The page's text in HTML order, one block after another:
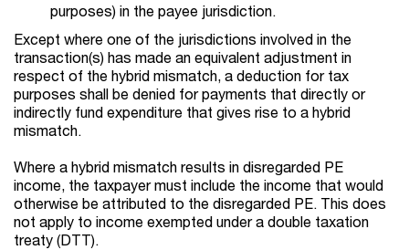
purposes) in the payee jurisdiction.
Except where one of the jurisdictions involved in the
transaction(s) has made an equivalent adjustment in
respect of the hybrid mismatch, a deduction for tax
purposes shall be denied for payments that directly or
indirectly fund expenditure that gives rise to a hybrid
mismatch.
Where a hybrid mismatch results in disregarded PE
income, the taxpayer must include the income that would
otherwise be attributed to the disregarded PE. This does
not apply to income exempted under a double taxation
treaty (DTT).